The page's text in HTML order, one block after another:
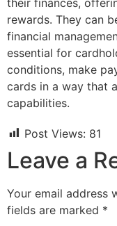
rewards. They can
financial
essential for
conditions, make
cards in a way that
capabilities.
Post Views: 81
Leave a
Your email address
fields are marked *